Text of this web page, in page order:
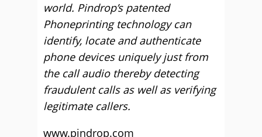
world. Pindrop’s patented
Phoneprinting technology can
identify, locate and authenticate
phone devices uniquely just from
the call audio thereby detecting
fraudulent calls as well as verifying
legitimate callers.
www.pindrop.com